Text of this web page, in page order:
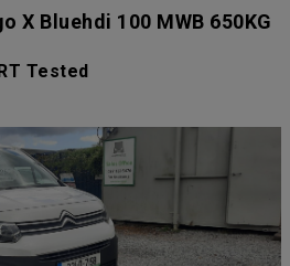
X Bluehdi 100 MWB 650KG
Tested